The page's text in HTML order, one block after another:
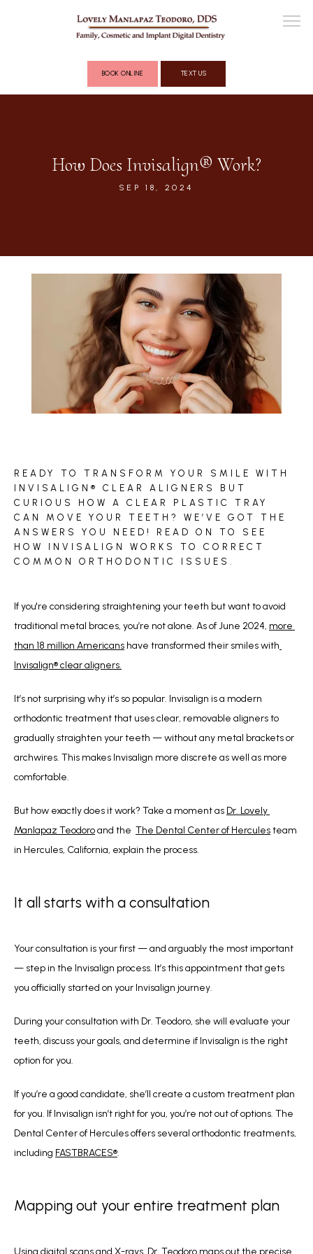
COSMETIC DENTISTRY
FULL MOUTH RECONSTRUCTION
REVIEWS
CONTACT
BOOK ONLINE TEXT US
How Does Invisalign® Work?
SEP 18, 2024
READY TO TRANSFORM YOUR SMILE WITH
INVISALIGN® CLEAR ALIGNERS BUT
CURIOUS HOW A CLEAR PLASTIC TRAY
CAN MOVE YOUR TEETH? WE’VE GOT THE
ANSWERS YOU NEED! READ ON TO SEE
HOW INVISALIGN WORKS TO CORRECT
COMMON ORTHODONTIC ISSUES.
If you're considering straightening your teeth but want to avoid
traditional metal braces, you’re not alone. As of June 2024, more
than 18 million Americans have transformed their smiles with
Invisalign® clear aligners.
It’s not surprising why it’s so popular. Invisalign is a modern
orthodontic treatment that uses clear, removable aligners to
gradually straighten your teeth — without any metal brackets or
archwires. This makes Invisalign more discrete as well as more
comfortable.
But how exactly does it work? Take a moment as Dr. Lovely
Manlapaz Teodoro and the The Dental Center of Hercules team
in Hercules, California, explain the process.
It all starts with a consultation
Your consultation is your first — and arguably the most important
— step in the Invisalign process. It’s this appointment that gets
you officially started on your Invisalign journey.
During your consultation with Dr. Teodoro, she will evaluate your
teeth, discuss your goals, and determine if Invisalign is the right
option for you.
If you’re a good candidate, she’ll create a custom treatment plan
for you. If Invisalign isn’t right for you, you’re not out of options. The
Dental Center of Hercules offers several orthodontic treatments,
including FASTBRACES®.
Mapping out your entire treatment plan
Using digital scans and X-rays, Dr. Teodoro maps out the precise